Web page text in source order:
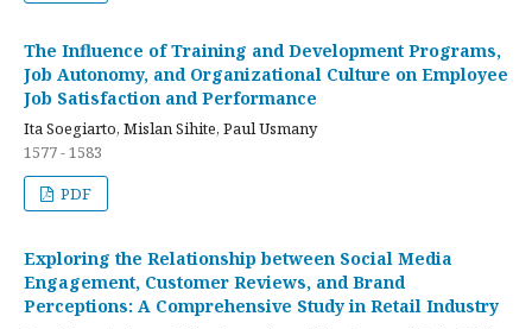
The Influence of Training and Development Programs,
Job Autonomy, and Organizational Culture on Employee
Job Satisfaction and Performance
Ita Soegiarto, Mislan Sihite, Paul Usmany
1577 - 1583
PDF
Exploring the Relationship between Social Media
Engagement, Customer Reviews, and Brand
Perceptions: A Comprehensive Study in Retail Industry